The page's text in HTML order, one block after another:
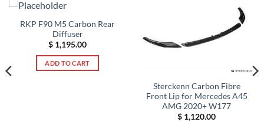
RKP F90 M5 Carbon Rear
Diffuser
$ 1,195.00
ADD TO CART
Sterckenn Carbon Fibre
Front Lip for Mercedes A45
AMG 2020+ W177
$ 1,120.00